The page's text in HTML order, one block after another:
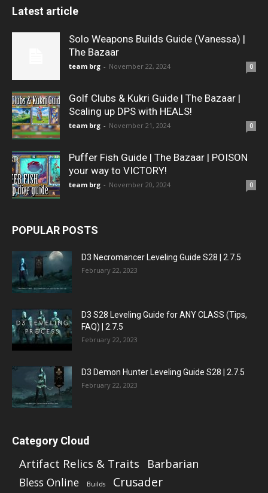
Latest article
Solo Weapons Builds Guide (Vanessa) |
The Bazaar
team brg - November 22, 2024 0
Golf Clubs & Kukri Guide | The Bazaar |
Scaling up DPS with HEALS!
team brg - November 21, 2024 0
Puffer Fish Guide | The Bazaar | POISON
your way to VICTORY!
team brg - November 20, 2024 0
POPULAR POSTS
D3 Necromancer Leveling Guide S28 | 2.7.5
February 22, 2023
D3 S28 Leveling Guide for ANY CLASS (Tips,
FAQ) | 2.7.5
February 22, 2023
D3 Demon Hunter Leveling Guide S28 | 2.7.5
February 22, 2023
Category Cloud
Artifact Relics & Traits Barbarian
Bless Online Builds
Crusader